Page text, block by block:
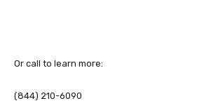
Or call to learn more:
(844) 210-6090